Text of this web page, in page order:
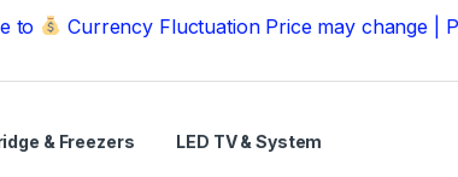
Fluctuation Price may change | Please
& Freezers LED TV & System